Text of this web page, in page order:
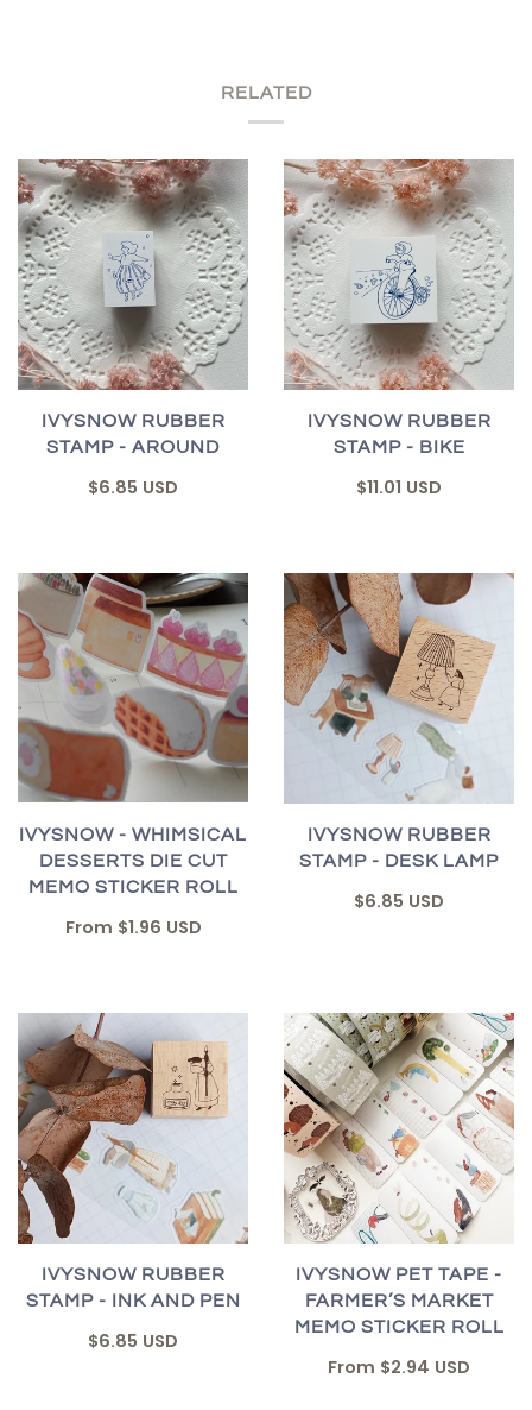
RELATED
IVYSNOW RUBBER
STAMP - AROUND
$6.85 USD
IVYSNOW RUBBER
STAMP - BIKE
$11.01 USD
IVYSNOW - WHIMSICAL
DESSERTS DIE CUT
MEMO STICKER ROLL
From $1.96 USD
IVYSNOW RUBBER
STAMP - DESK LAMP
$6.85 USD
IVYSNOW RUBBER
STAMP - INK AND PEN
$6.85 USD
IVYSNOW PET TAPE -
FARMER’S MARKET
MEMO STICKER ROLL
From $2.94 USD